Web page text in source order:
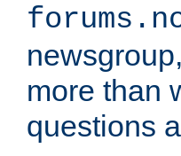
more than
questions